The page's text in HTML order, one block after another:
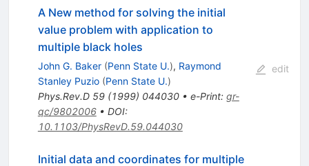
A New method for solving the initial
value problem with application to
multiple black holes
John G. Baker (Penn State U.), Raymond
Stanley Puzio (Penn State U.)
Phys.Rev.D 59(1999) 044030• e-Print: gr-
qc/9802006• DOI:
10.1103/PhysRevD.59.044030
edit
Initial data and coordinates for multiple